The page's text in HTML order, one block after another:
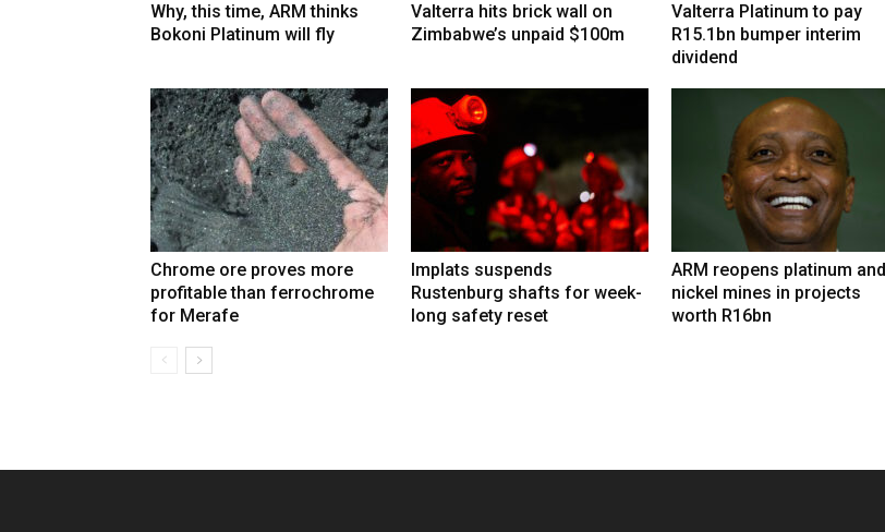
Why, this time, ARM thinks
Bokoni Platinum will fly
Valterra hits brick wall on
Zimbabwe’s unpaid $100m
Valterra Platinum to pay
R15.1bn bumper interim
dividend
Chrome ore proves more
profitable than ferrochrome
for Merafe
Implats suspends
Rustenburg shafts for week-
long safety reset
ARM reopens platinum and
nickel mines in projects
worth R16bn